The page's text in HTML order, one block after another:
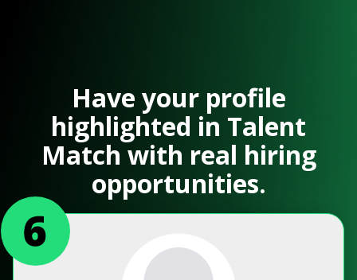
Have your profile
highlighted in Talent
Match with real hiring
opportunities.